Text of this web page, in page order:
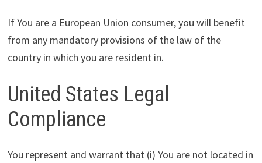
If You are a European Union consumer, you will benefit
from any mandatory provisions of the law of the
country in which you are resident in.
United States Legal
Compliance
You represent and warrant that (i) You are not located in